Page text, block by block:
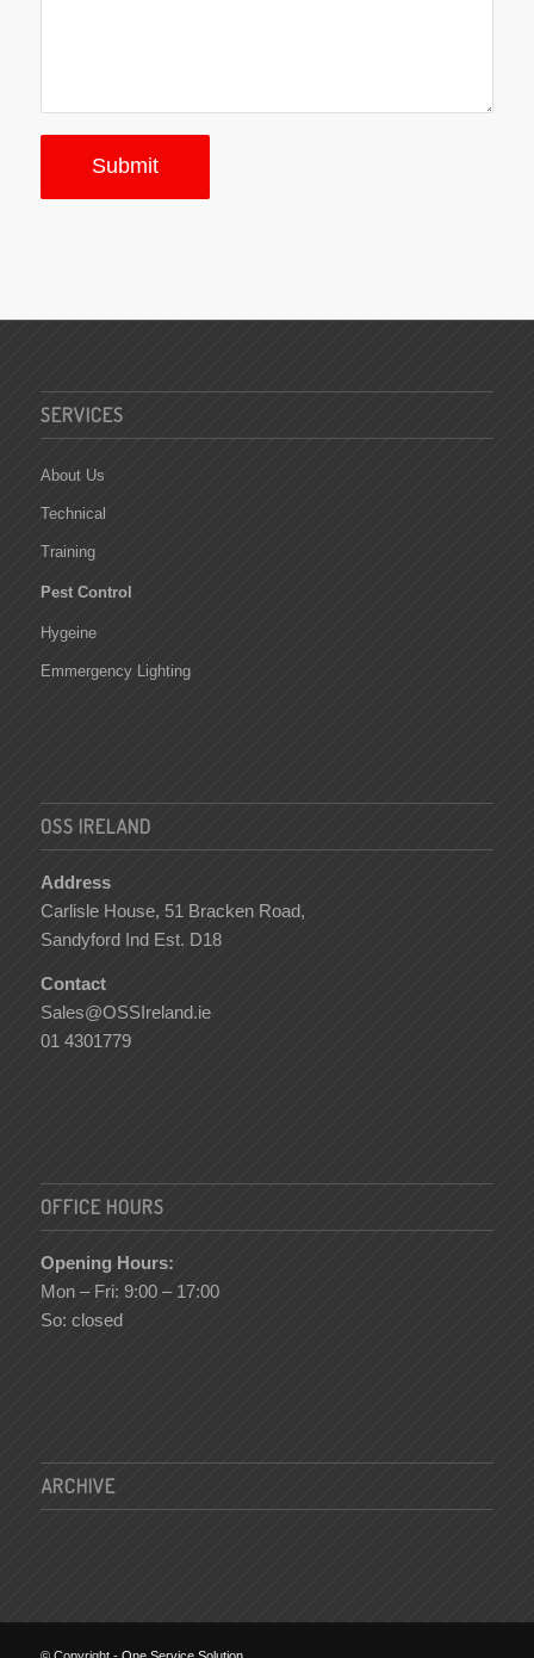
SERVICES
About Us
Technical
Training
Pest Control
Hygeine
Emmergency Lighting
OSS IRELAND
Address
Carlisle House, 51 Bracken Road,
Sandyford Ind Est. D18
Contact
Sales@OSSIreland.ie
01 4301779
OFFICE HOURS
Opening Hours:
Mon – Fri: 9:00 – 17:00
So: closed
ARCHIVE
© Copyright - One Service Solution